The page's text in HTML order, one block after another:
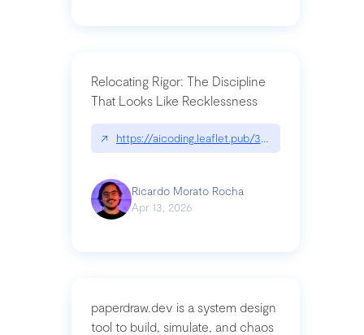
Relocating Rigor: The Discipline
That Looks Like Recklessness
↗ https://aicoding.leaflet.pub/3mbrvhyye4k2e
Ricardo Morato Rocha
Apr 13, 2026
paperdraw.dev is a system design
tool to build, simulate, and chaos